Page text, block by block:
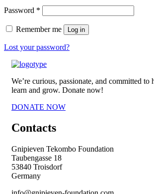
Password *
Remember me Log in
Lost your password?
We’re curious, passionate, and committed
learn and grow. Donate now!
DONATE NOW
Contacts
Gnipieven Tekombo Foundation
Taubengasse 18
53840 Troisdorf
Germany